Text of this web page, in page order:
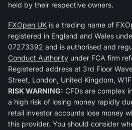
held by their respective owners.
FXOpen UK is a trading name of
registered in England and Wales
07273392 and is authorised and
Conduct Authority under FCA firm
Registered address at 3rd Floor
Street, London, United Kingdom,
RISK WARNING: CFDs are complex
a high risk of losing money rapidly
retail investor accounts lose money
this provider. You should consider